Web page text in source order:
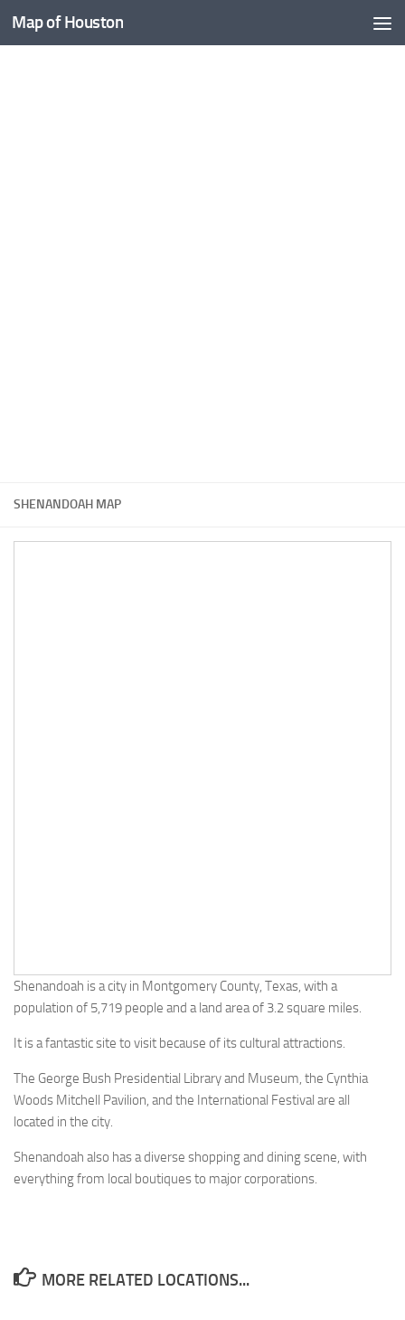
Skip to content
Map of Houston
SHENANDOAH MAP
Shenandoah is a city in Montgomery County, Texas, with a
population of 5,719 people and a land area of 3.2 square miles.
It is a fantastic site to visit because of its cultural attractions.
The George Bush Presidential Library and Museum, the Cynthia
Woods Mitchell Pavilion, and the International Festival are all
located in the city.
Shenandoah also has a diverse shopping and dining scene, with
everything from local boutiques to major corporations.
MORE RELATED LOCATIONS...